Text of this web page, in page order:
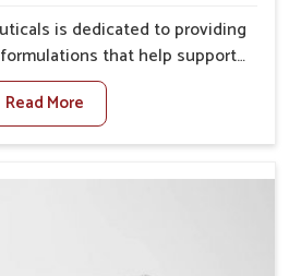
is dedicated to providing
that help support
in Ichalkaranji. Rising lifestyle-
in Ichalkaranji such as stress,
physical activity often
Pressure Control Medicine
Read More